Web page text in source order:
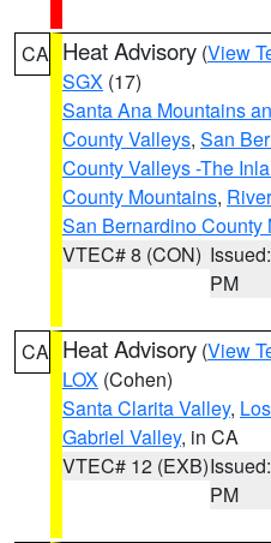
CA Heat Advisory (View
SGX (17)
Santa Ana Mountains
County Valleys, San
County Valleys -The
County Mountains,
San Bernardino County
VTEC# 8 (CON)
PM
CA Heat Advisory (View
LOX (Cohen)
Santa Clarita Valley,
Gabriel Valley, in CA
VTEC# 12 (EXB)
PM